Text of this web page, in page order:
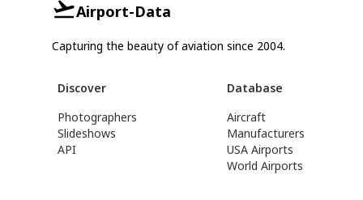
Airport-Data
Capturing the beauty of aviation since 2004.
Discover
Photographers
Slideshows
API
Database
Aircraft
Manufacturers
USA Airports
World Airports